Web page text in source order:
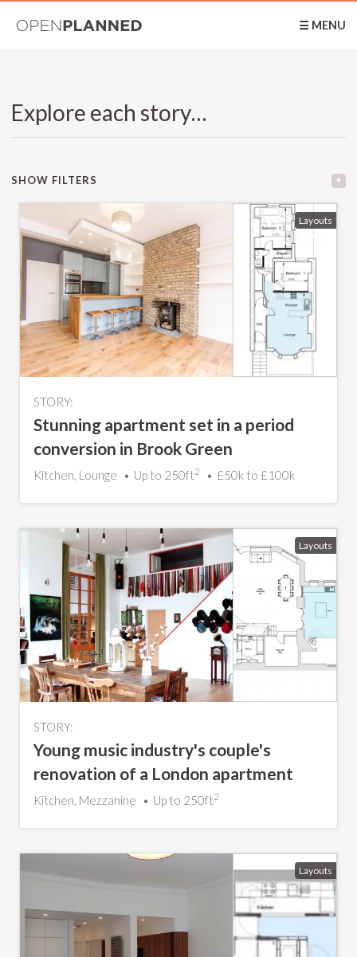
☰ MENU
Explore each story…
SHOW FILTERS
STORY:
Stunning apartment set in a period
conversion in Brook Green
Kitchen, Lounge Up to 250ft2 £50k to £100k
STORY:
Young music industry's couple's
renovation of a London apartment
Kitchen, Mezzanine Up to 250ft2